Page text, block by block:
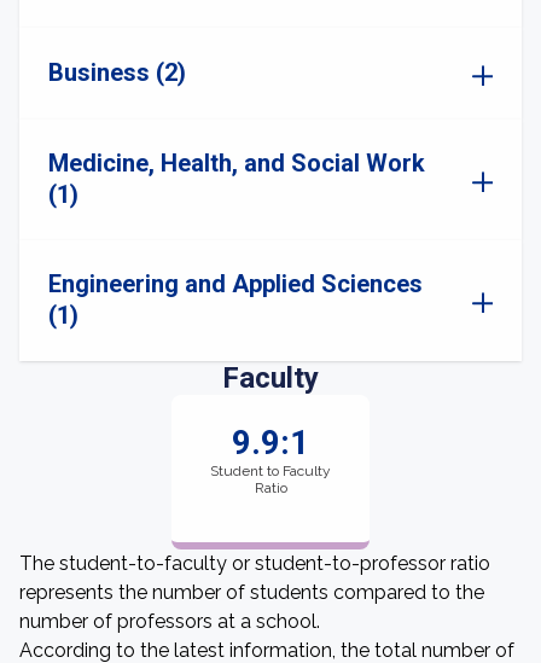
Business (2)
Medicine, Health, and Social Work
(1)
Engineering and Applied Sciences
(1)
Faculty
9.9:1
Student to Faculty
Ratio
The student-to-faculty or student-to-professor ratio
represents the number of students compared to the
number of professors at a school.
According to the latest information, the total number of